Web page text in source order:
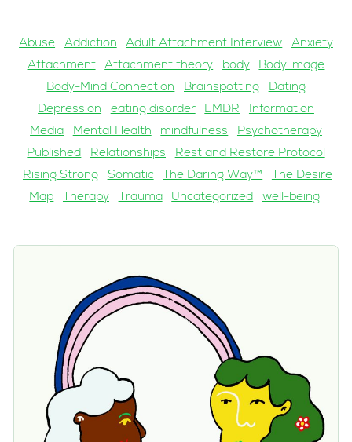
Abuse Addiction Adult Attachment Interview
Anxiety
Attachment
Attachment theory body
Body image
Body-Mind Connection
Brainspotting
Dating
Depression
eating disorder EMDR
Information
Media
Mental Health mindfulness
Psychotherapy
Published
Relationships
Rest and Restore Protocol
Rising Strong
Somatic The Daring Way™
The Desire
Map
Therapy Trauma Uncategorized well-being